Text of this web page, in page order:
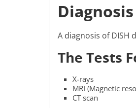
Diagnosis
A diagnosis of DISH
The Tests
X-rays
MRI (Magnetic
CT scan